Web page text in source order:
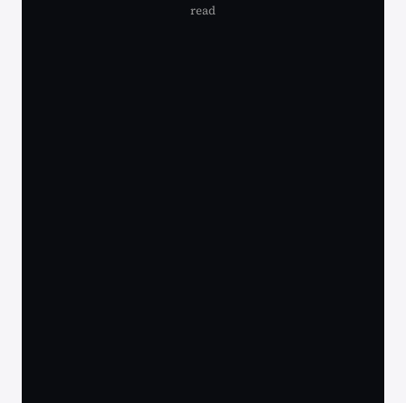
read